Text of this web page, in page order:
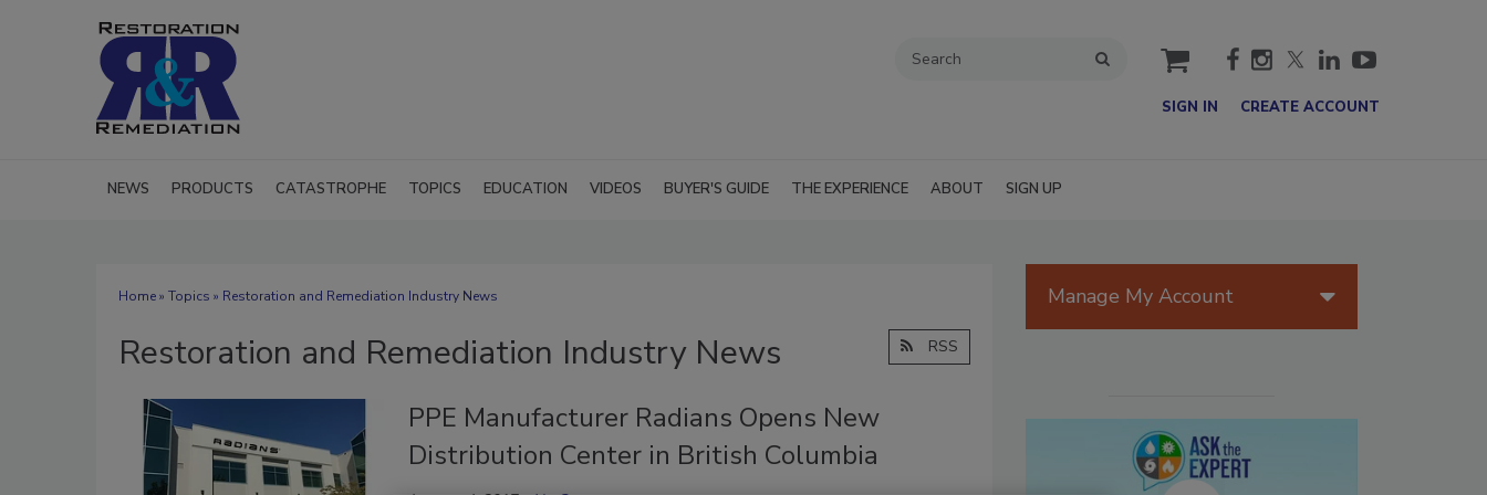
cart
SIGN IN CREATE ACCOUNT
NEWS PRODUCTS CATASTROPHE TOPICS EDUCATION VIDEOS BUYER'S GUIDE THE EXPERIENCE ABOUT SIGN UP
Home» Topics » Restoration and Remediation Industry News
Restoration and Remediation Industry News RSS
PPE Manufacturer Radians Opens New
Distribution Center in British Columbia
Manage My Account